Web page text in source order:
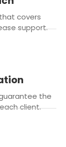
covers
support.
the
client.